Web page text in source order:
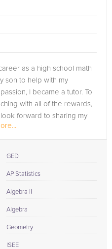
as a high school math
son to help with my
I became a tutor. To
with all of the rewards,
forward to sharing my
GED
AP Statistics
Algebra II
Algebra
Geometry
ISEE